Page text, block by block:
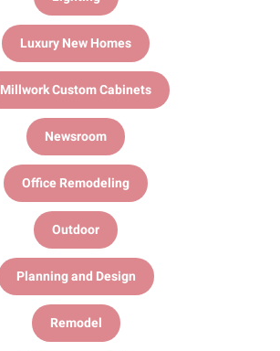
Luxury New Homes
Millwork Custom Cabinets
Newsroom
Office Remodeling
Outdoor
Planning and Design
Remodel